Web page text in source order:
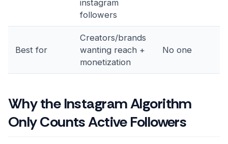
instagram
followers
Best for
Creators/brands
wanting reach +
monetization
No one
Why the Instagram Algorithm
Only Counts Active Followers